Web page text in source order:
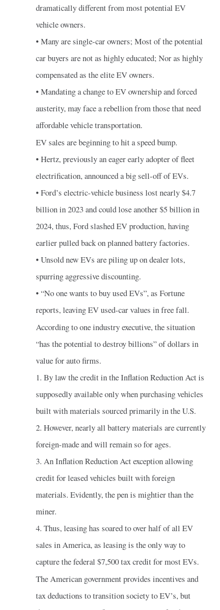
dramatically different from most potential EV
vehicle owners.
• Many are single-car owners; Most of the potential
car buyers are not as highly educated; Nor as highly
compensated as the elite EV owners.
• Mandating a change to EV ownership and forced
austerity, may face a rebellion from those that need
affordable vehicle transportation.
EV sales are beginning to hit a speed bump.
• Hertz, previously an eager early adopter of fleet
electrification, announced a big sell-off of EVs.
• Ford’s electric-vehicle business lost nearly $4.7
billion in 2023 and could lose another $5 billion in
2024, thus, Ford slashed EV production, having
earlier pulled back on planned battery factories.
• Unsold new EVs are piling up on dealer lots,
spurring aggressive discounting.
• “No one wants to buy used EVs”, as Fortune
reports, leaving EV used-car values in free fall.
According to one industry executive, the situation
“has the potential to destroy billions” of dollars in
value for auto firms.
1. By law the credit in the Inflation Reduction Act is
supposedly available only when purchasing vehicles
built with materials sourced primarily in the U.S.
2. However, nearly all battery materials are currently
foreign-made and will remain so for ages.
3. An Inflation Reduction Act exception allowing
credit for leased vehicles built with foreign
materials. Evidently, the pen is mightier than the
miner.
4. Thus, leasing has soared to over half of all EV
sales in America, as leasing is the only way to
capture the federal $7,500 tax credit for most EVs.
The American government provides incentives and
tax deductions to transition society to EV’s, but